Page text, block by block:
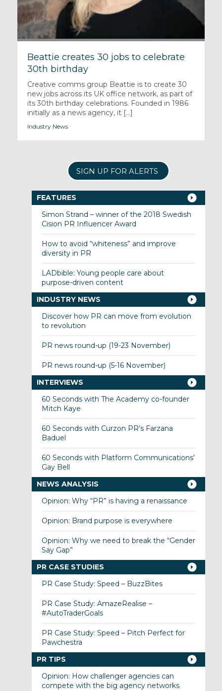
Beattie creates 30 jobs to celebrate
30th birthday
Creative comms group Beattie is to create 30
new jobs across its UK office network, as part of
its 30th birthday celebrations. Founded in 1986
initially as a news agency, it [...]
Industry News
SIGN UP FOR ALERTS
FEATURES
Simon Strand – winner of the 2018 Swedish
Cision PR Influencer Award
How to avoid “whiteness” and improve
diversity in PR
LADbible: Young people care about
purpose-driven content
INDUSTRY NEWS
Discover how PR can move from evolution
to revolution
PR news round-up (19-23 November)
PR news round-up (5-16 November)
INTERVIEWS
60 Seconds with The Academy co-founder
Mitch Kaye
60 Seconds with Curzon PR’s Farzana
Baduel
60 Seconds with Platform Communications’
Gay Bell
NEWS ANALYSIS
Opinion: Why “PR” is having a renaissance
Opinion: Brand purpose is everywhere
Opinion: Why we need to break the “Gender
Say Gap”
PR CASE STUDIES
PR Case Study: Speed – BuzzBites
PR Case Study: AmazeRealise –
#AutoTraderGoals
PR Case Study: Speed – Pitch Perfect for
Pawchestra
PR TIPS
Opinion: How challenger agencies can
compete with the big agency networks